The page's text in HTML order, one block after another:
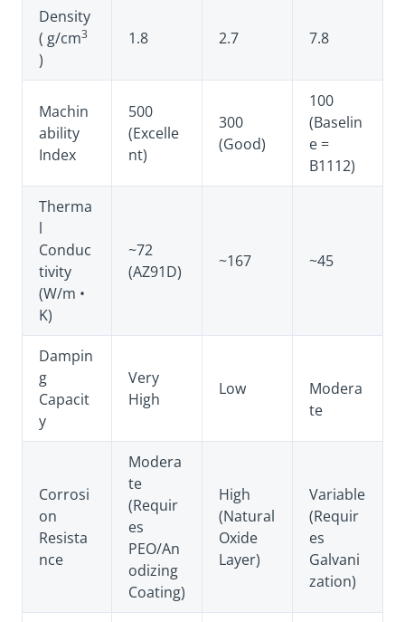
Density
( g/cm3
)
1.8 2.7 7.8
Machin
ability
Index
500
(Excelle
nt)
300
(Good)
100
(Baselin
e =
B1112)
Therma
l
Conduc
tivity
(W/m •
K)
~72
(AZ91D)
~167 ~45
Dampin
g
Capacit
y
Very
High
Low
Modera
te
Corrosi
on
Resista
nce
Modera
te
(Requir
es
PEO/An
odizing
Coating)
High
(Natural
Oxide
Layer)
Variable
(Requir
es
Galvani
zation)